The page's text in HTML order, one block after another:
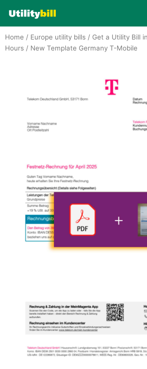
content
Home / Europe utility bills / Get a Utility Bill
Hours / New Template Germany T-Mobile